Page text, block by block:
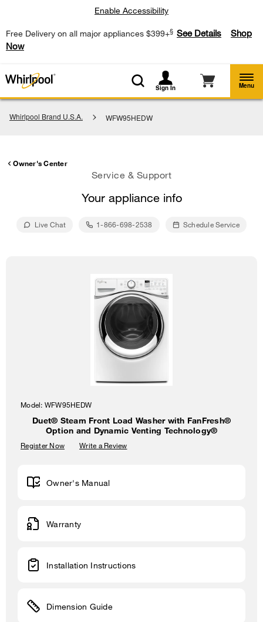
Free Delivery on all major appliances $399+§ See Details
Shop
Now
Enable Accessibility
Sign In Menu
Whirlpool Brand U.S.A. WFW95HEDW
Owner's Center
Service & Support
Your appliance info
Live Chat 1-866-698-2538 Schedule Service
Model: WFW95HEDW
Duet® Steam Front Load Washer with FanFresh®
Option and Dynamic Venting Technology®
Register Now Write a Review
Owner's Manual
Warranty
Installation Instructions
Dimension Guide